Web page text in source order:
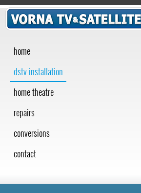
home
dstv installation
home theatre
repairs
conversions
contact